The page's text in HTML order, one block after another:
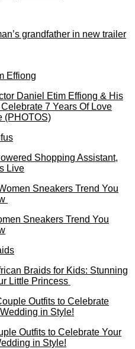
grandfather in new trailer
Daniel Etim Effiong & His
7 Years Of Love
(PHOTOS)
Shopping Assistant,
Live
Sneakers Trend You
Braids for Kids: Stunning
Little Princess
Outfits to Celebrate Your
in Style!